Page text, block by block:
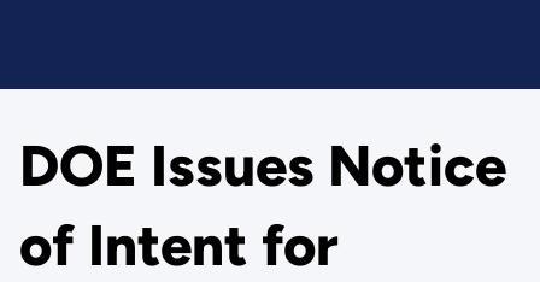
DOE Issues Notice
of Intent for